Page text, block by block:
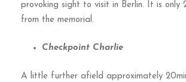
provoking sight to visit in Berlin. It is only
from the memorial.
Checkpoint Charlie
A little further afield approximately